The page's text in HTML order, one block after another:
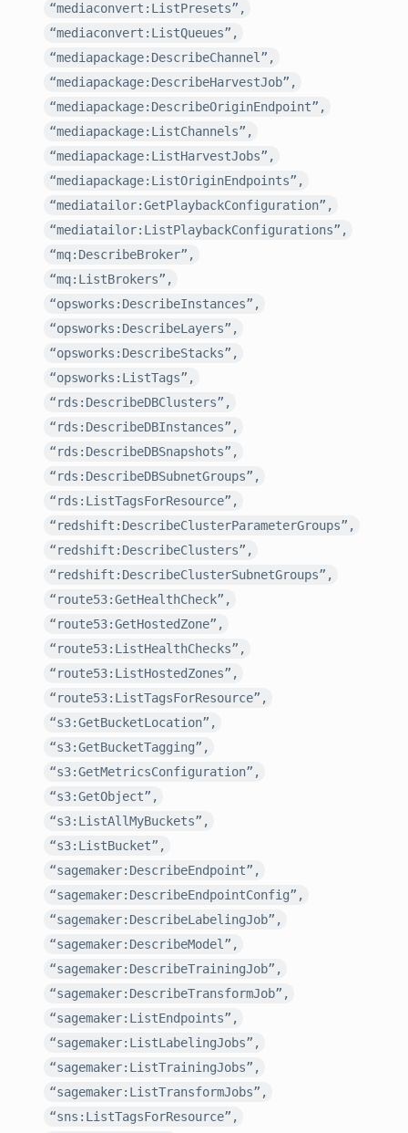
“mediaconvert:ListPresets”,
“mediaconvert:ListQueues”,
“mediapackage:DescribeChannel”,
“mediapackage:DescribeHarvestJob”,
“mediapackage:DescribeOriginEndpoint”,
“mediapackage:ListChannels”,
“mediapackage:ListHarvestJobs”,
“mediapackage:ListOriginEndpoints”,
“mediatailor:GetPlaybackConfiguration”,
“mediatailor:ListPlaybackConfigurations”,
“mq:DescribeBroker”,
“mq:ListBrokers”,
“opsworks:DescribeInstances”,
“opsworks:DescribeLayers”,
“opsworks:DescribeStacks”,
“opsworks:ListTags”,
“rds:DescribeDBClusters”,
“rds:DescribeDBInstances”,
“rds:DescribeDBSnapshots”,
“rds:DescribeDBSubnetGroups”,
“rds:ListTagsForResource”,
“redshift:DescribeClusterParameterGroups”,
“redshift:DescribeClusters”,
“redshift:DescribeClusterSubnetGroups”,
“route53:GetHealthCheck”,
“route53:GetHostedZone”,
“route53:ListHealthChecks”,
“route53:ListHostedZones”,
“route53:ListTagsForResource”,
“s3:GetBucketLocation”,
“s3:GetBucketTagging”,
“s3:GetMetricsConfiguration”,
“s3:GetObject”,
“s3:ListAllMyBuckets”,
“s3:ListBucket”,
“sagemaker:DescribeEndpoint”,
“sagemaker:DescribeEndpointConfig”,
“sagemaker:DescribeLabelingJob”,
“sagemaker:DescribeModel”,
“sagemaker:DescribeTrainingJob”,
“sagemaker:DescribeTransformJob”,
“sagemaker:ListEndpoints”,
“sagemaker:ListLabelingJobs”,
“sagemaker:ListTrainingJobs”,
“sagemaker:ListTransformJobs”,
“sns:ListTagsForResource”,